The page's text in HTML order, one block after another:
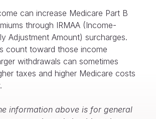
can increase Medicare Part B
through IRMAA (Income-
Adjustment Amount) surcharges.
count toward those income
withdrawals can sometimes
taxes and higher Medicare costs
information above is for general